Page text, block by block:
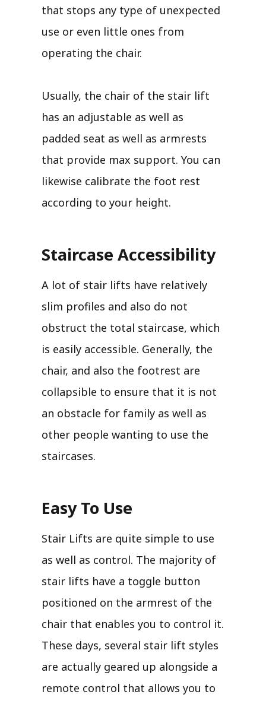
that stops any type of unexpected
use or even little ones from
operating the chair.
Usually, the chair of the stair lift
has an adjustable as well as
padded seat as well as armrests
that provide max support. You can
likewise calibrate the foot rest
according to your height.
Staircase Accessibility
A lot of stair lifts have relatively
slim profiles and also do not
obstruct the total staircase, which
is easily accessible. Generally, the
chair, and also the footrest are
collapsible to ensure that it is not
an obstacle for family as well as
other people wanting to use the
staircases.
Easy To Use
Stair Lifts are quite simple to use
as well as control. The majority of
stair lifts have a toggle button
positioned on the armrest of the
chair that enables you to control it.
These days, several stair lift styles
are actually geared up alongside a
remote control that allows you to